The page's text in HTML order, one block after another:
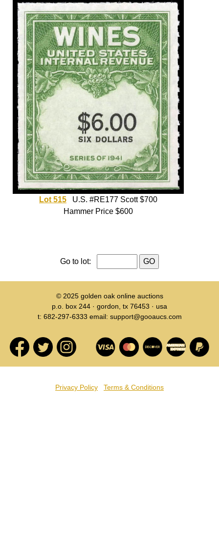
Lot 515 U.S. #RE177 Scott $700
Hammer Price $600
Go to lot:
© 2025 golden oak online auctions
p.o. box 244 · gordon, tx 76453 · usa
t: 682-297-6333 email: support@gooaucs.com
Privacy Policy Terms & Conditions